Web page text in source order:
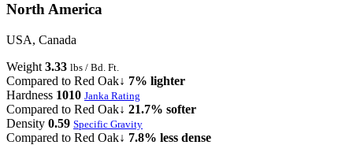
North America
USA, Canada
Weight 3.33 lbs / Bd. Ft.
Compared to Red Oak↓ 7% lighter
Hardness 1010 Janka Rating
Compared to Red Oak↓ 21.7% softer
Density 0.59 Specific Gravity
Compared to Red Oak↓ 7.8% less dense